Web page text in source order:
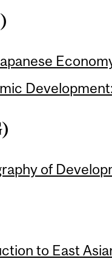
of
to East